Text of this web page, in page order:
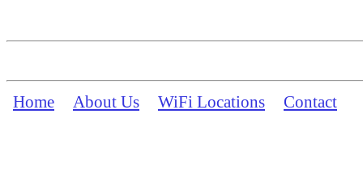
Home About Us WiFi Locations Contact